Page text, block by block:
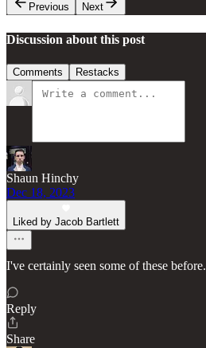
Previous
Next
Discussion about this post
Comments Restacks
Shaun Hinchy
Dec 18, 2023
Liked by Jacob Bartlett
I've certainly seen some of these before.
Reply
Share